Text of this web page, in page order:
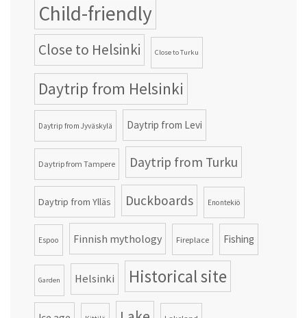
Child-friendly
Close to Helsinki Close to Turku
Daytrip from Helsinki
Daytrip from Jyväskylä Daytrip from Levi
Daytrip from Tampere Daytrip from Turku
Daytrip from Ylläs Duckboards Enontekiö
Espoo Finnish mythology Fireplace Fishing
Garden Helsinki Historical site